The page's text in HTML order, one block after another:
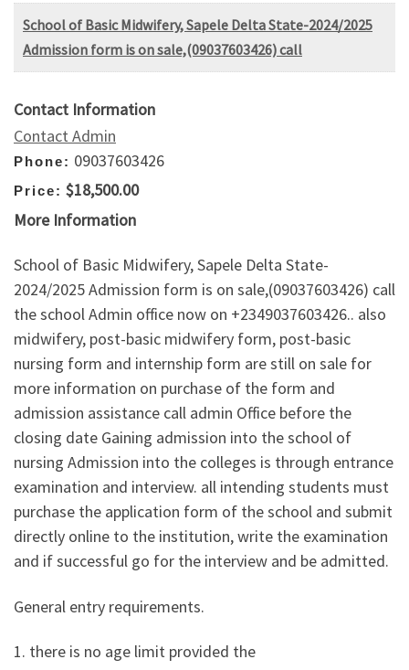
School of Basic Midwifery, Sapele Delta State-2024/2025
Admission form is on sale,(09037603426) call
Contact Information
Contact Admin
Phone: 09037603426
Price: $18,500.00
More Information
School of Basic Midwifery, Sapele Delta State-
2024/2025 Admission form is on sale,(09037603426) call
the school Admin office now on +2349037603426.. also
midwifery, post-basic midwifery form, post-basic
nursing form and internship form are still on sale for
more information on purchase of the form and
admission assistance call admin Office before the
closing date Gaining admission into the school of
nursing Admission into the colleges is through entrance
examination and interview. all intending students must
purchase the application form of the school and submit
directly online to the institution, write the examination
and if successful go for the interview and be admitted.
General entry requirements.
1. there is no age limit provided the